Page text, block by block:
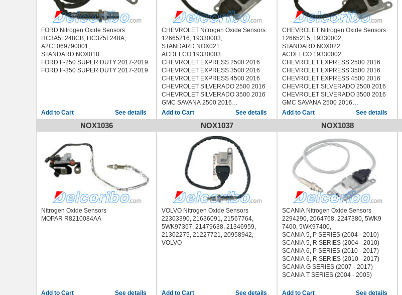
FORD Nitrogen Oxide Sensors
HC3A5L248CB, HC3Z5L248A,
A2C1069790001,
STANDARD NOX018
FORD F-250 SUPER DUTY 2017-2019
FORD F-350 SUPER DUTY 2017-2019
See details
CHEVROLET Nitrogen Oxide Sensors
12665216, 19330003,
STANDARD NOX021
ACDELCO 19330003
CHEVROLET EXPRESS 2500 2016
CHEVROLET EXPRESS 3500 2016
CHEVROLET EXPRESS 4500 2016
CHEVROLET SILVERADO 2500 2016
CHEVROLET SILVERADO 3500 2016
GMC SAVANA 2500 2016
GMC SAVANA 3500 2016
GMC SAVANA 4500 2016
GMC SIERRA 2500 2016
GMC SIERRA 3500 2016
See details
CHEVROLET Nitrogen Oxide Sensors
12665215, 19330002,
STANDARD NOX022
ACDELCO 19330002
CHEVROLET EXPRESS 2500 2016
CHEVROLET EXPRESS 3500 2016
CHEVROLET EXPRESS 4500 2016
CHEVROLET SILVERADO 2500 2016
CHEVROLET SILVERADO 3500 2016
GMC SAVANA 2500 2016
GMC SAVANA 3500 2016
GMC SAVANA 4500 2016
GMC SIERRA 2500 2016
See details
NOX1036
Nitrogen Oxide Sensors
MOPAR R8210084AA
See details
NOX1037
VOLVO Nitrogen Oxide Sensors
22303390, 21636091, 21567764,
5WK97367, 21479638, 21346959,
21302275, 21227721, 20958942,
VOLVO
See details
NOX1038
SCANIA Nitrogen Oxide Sensors
2294290, 2064768, 2247380, 5WK9
7400, 5WK97400,
SCANIA 5, P SERIES (2004 - 2010)
SCANIA 5, R SERIES (2004 - 2010)
SCANIA 6, P SERIES (2010 - 2017)
SCANIA 6, R SERIES (2010 - 2017)
SCANIA G SERIES (2007 - 2017)
SCANIA T SERIES (2004 - 2005)
See details